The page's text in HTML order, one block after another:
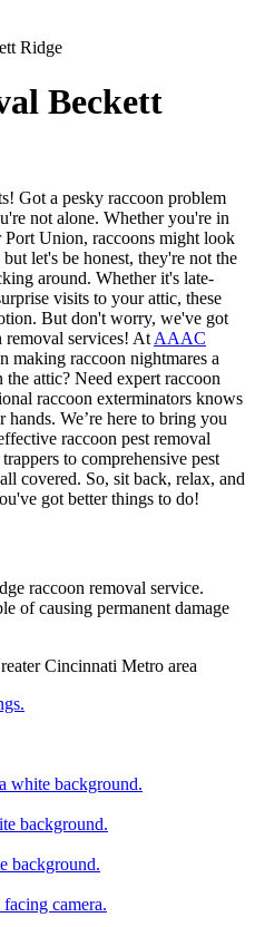
Ridge
Beckett
Got a pesky raccoon problem
not alone. Whether you're in
Union, raccoons might look
let's be honest, they're not the
around. Whether it's late-
visits to your attic, these
But don't worry, we've got
services! At AAAC
making raccoon nightmares a
attic? Need expert raccoon
raccoon exterminators knows
We’re here to bring you
raccoon pest removal
to comprehensive pest
covered. So, sit back, relax, and
got better things to do!
of causing permanent damage
Cincinnati Metro area